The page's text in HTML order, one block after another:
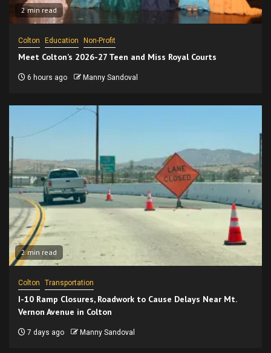
2 min read
Colton Education Non-Profit
Meet Colton’s 2026-27 Teen and Miss Royal Courts
6 hours ago Manny Sandoval
2 min read
Colton Transportation
I-10 Ramp Closures, Roadwork to Cause Delays Near Mt.
Vernon Avenue in Colton
7 days ago Manny Sandoval